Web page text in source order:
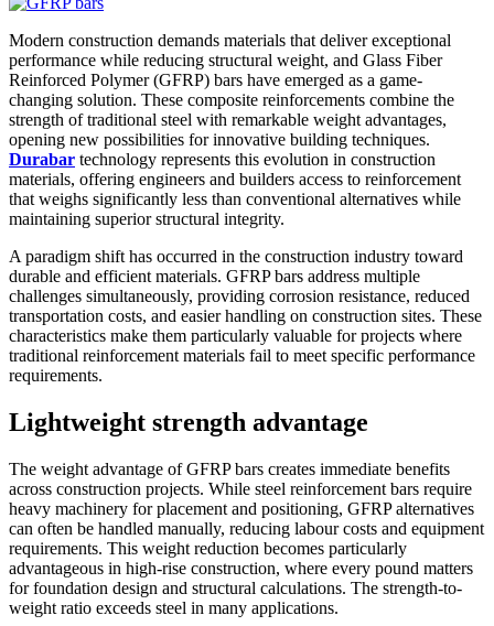
Modern construction demands materials that deliver exceptional
performance while reducing structural weight, and Glass Fiber
Reinforced Polymer (GFRP) bars have emerged as a game-
changing solution. These composite reinforcements combine the
strength of traditional steel with remarkable weight advantages,
opening new possibilities for innovative building techniques.
Durabar technology represents this evolution in construction
materials, offering engineers and builders access to reinforcement
that weighs significantly less than conventional alternatives while
maintaining superior structural integrity.
A paradigm shift has occurred in the construction industry toward
durable and efficient materials. GFRP bars address multiple
challenges simultaneously, providing corrosion resistance, reduced
transportation costs, and easier handling on construction sites. These
characteristics make them particularly valuable for projects where
traditional reinforcement materials fail to meet specific performance
requirements.
Lightweight strength advantage
The weight advantage of GFRP bars creates immediate benefits
across construction projects. While steel reinforcement bars require
heavy machinery for placement and positioning, GFRP alternatives
can often be handled manually, reducing labour costs and equipment
requirements. This weight reduction becomes particularly
advantageous in high-rise construction, where every pound matters
for foundation design and structural calculations. The strength-to-
weight ratio exceeds steel in many applications.